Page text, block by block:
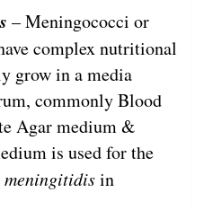
– Meningococci or
complex nutritional
grow in a media
commonly Blood
Agar medium &
is used for the
meningitidisin